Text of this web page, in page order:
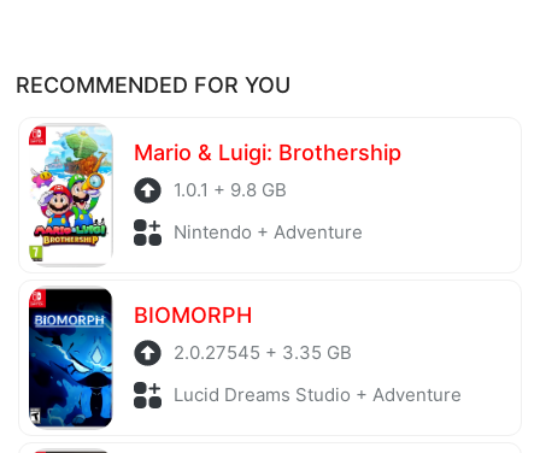
RECOMMENDED FOR YOU
Mario & Luigi: Brothership
1.0.1 + 9.8 GB
Nintendo + Adventure
BIOMORPH
2.0.27545 + 3.35 GB
Lucid Dreams Studio + Adventure